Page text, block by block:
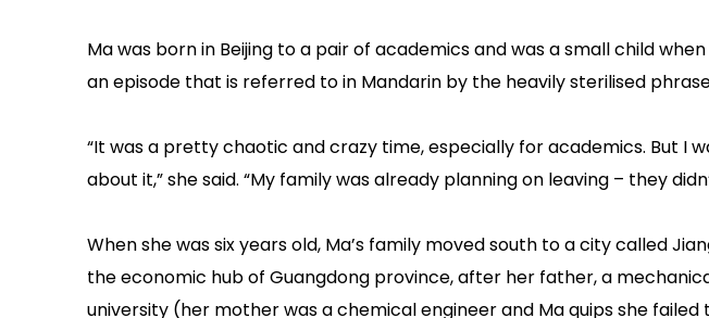
Ma was born in Beijing to a pair of academics and was a small child
an episode that is referred to in Mandarin by the heavily sterilised
“It was a pretty chaotic and crazy time, especially for academics. But I
about it,” she said. “My family was already planning on leaving – they
When she was six years old, Ma’s family moved south to a city called
the economic hub of Guangdong province, after her father, a
university (her mother was a chemical engineer and Ma quips she